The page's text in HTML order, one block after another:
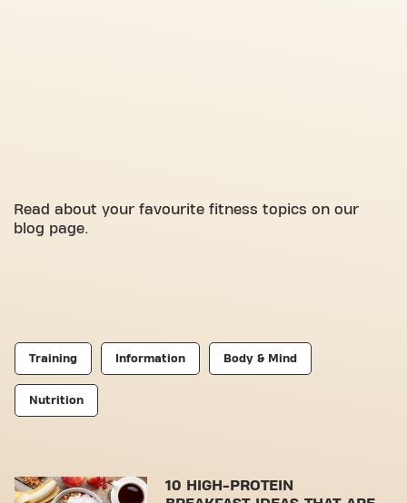
Read about your favourite fitness topics on our
blog page.
Training Information Body & Mind
Nutrition
10 HIGH-PROTEIN